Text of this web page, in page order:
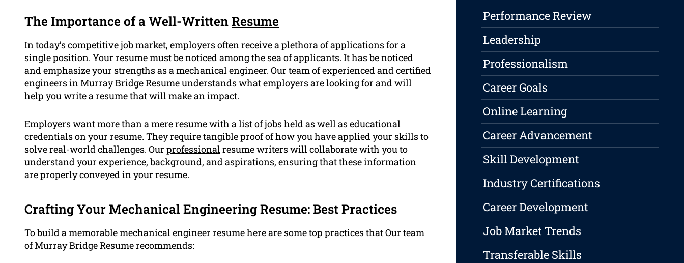
The Importance of a Well-WrittenResume
In today’s competitive job market, employers often receive a plethora of applications for a
single position. Your resume must be noticed among the sea of applicants. It has be noticed
and emphasize your strengths as a mechanical engineer. Our team of experienced and certified
engineers in Murray Bridge Resume understands what employers are looking for and will
help you write a resume that will make an impact.
Employers want more than a mere resume with a list of jobs held as well as educational
credentials on your resume. They require tangible proof of how you have applied your skills to
solve real-world challenges. Our professionalresume writers will collaborate with you to
understand your experience, background, and aspirations, ensuring that these information
are properly conveyed in your resume.
Crafting Your Mechanical Engineering Resume: Best Practices
To build a memorable mechanical engineer resume here are some top practices that Our team
of Murray Bridge Resume recommends:
Performance Review
Leadership
Professionalism
Career Goals
Online Learning
Career Advancement
Skill Development
Industry Certifications
Career Development
Job Market Trends
Transferable Skills